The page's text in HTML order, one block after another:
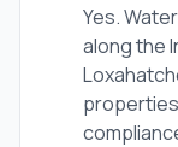
Yes.
along the